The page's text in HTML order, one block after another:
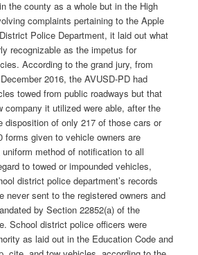
the county as a whole but in the High
complaints pertaining to the Apple
Police Department, it laid out what
recognizable as the impetus for
According to the grand jury, from
2016, the AVUSD-PD had
towed from public roadways but that
company it utilized were able, after the
disposition of only 217 of those cars or
forms given to vehicle owners are
method of notification to all
to towed or impounded vehicles,
district police department’s records
never sent to the registered owners and
by Section 22852(a) of the
School district police officers were
as laid out in the Education Code and